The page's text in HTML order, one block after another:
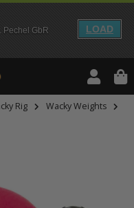
Pechel GbR
LOAD
Rig
Wacky Weights